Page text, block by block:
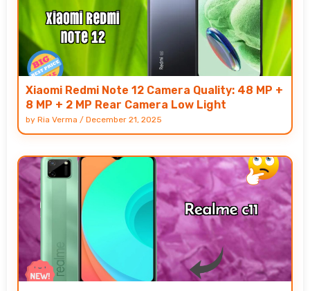
Xiaomi Redmi Note 12 Camera Quality: 48 MP +
8 MP + 2 MP Rear Camera Low Light
by Ria Verma / December 21, 2025